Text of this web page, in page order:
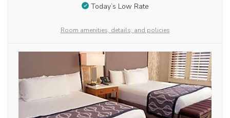
Today’s Low Rate
Room amenities, details, and policies